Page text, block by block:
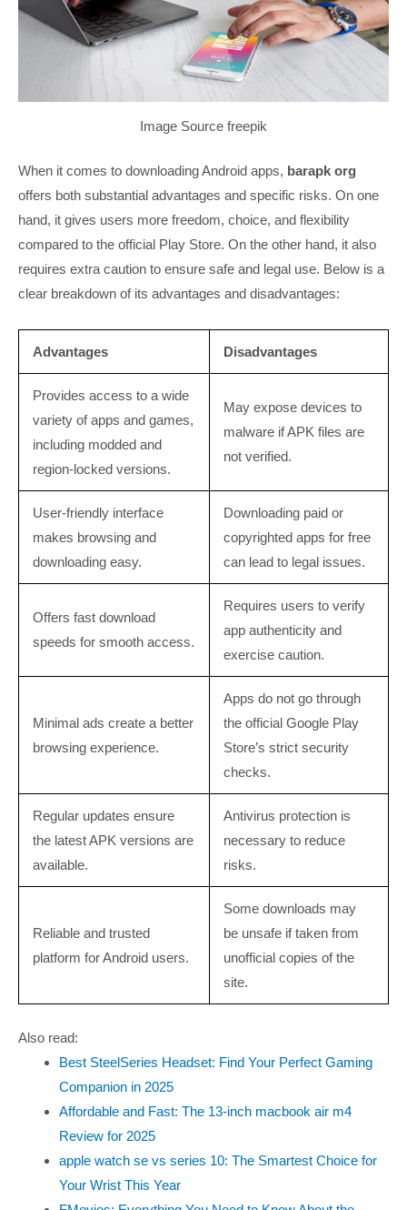
Image Source freepik
When it comes to downloading Android apps, barapk org
offers both substantial advantages and specific risks. On one
hand, it gives users more freedom, choice, and flexibility
compared to the official Play Store. On the other hand, it also
requires extra caution to ensure safe and legal use. Below is a
clear breakdown of its advantages and disadvantages:
Advantages Disadvantages
Provides access to a wide
variety of apps and games,
including modded and
region-locked versions.
May expose devices to
malware if APK files are
not verified.
User-friendly interface
makes browsing and
downloading easy.
Downloading paid or
copyrighted apps for free
can lead to legal issues.
Offers fast download
speeds for smooth access.
Requires users to verify
app authenticity and
exercise caution.
Minimal ads create a better
browsing experience.
Apps do not go through
the official Google Play
Store’s strict security
checks.
Regular updates ensure
the latest APK versions are
available.
Antivirus protection is
necessary to reduce
risks.
Reliable and trusted
platform for Android users.
Some downloads may
be unsafe if taken from
unofficial copies of the
site.
Also read:
Best SteelSeries Headset: Find Your Perfect Gaming
Companion in 2025
Affordable and Fast: The 13-inch macbook air m4
Review for 2025
apple watch se vs series 10: The Smartest Choice for
Your Wrist This Year